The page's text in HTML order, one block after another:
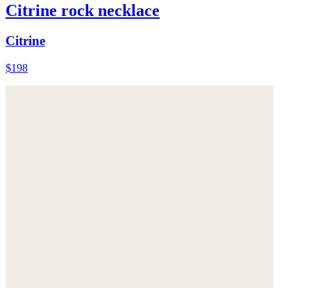
Citrine rock necklace
Citrine
$198